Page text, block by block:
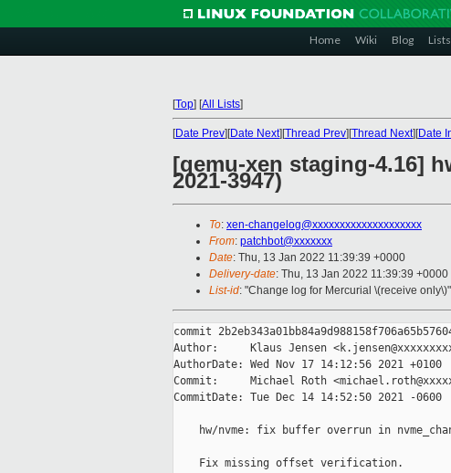
Home Wiki Blog Lists
[Top] [All Lists]
[Date Prev][Date Next][Thread Prev][Thread Next][Date
[qemu-xen staging-4.16]
2021-3947)
To: xen-changelog@xxxxxxxxxxxxxxxxxxxx
From: patchbot@xxxxxxx
Date: Thu, 13 Jan 2022 11:39:39 +0000
Delivery-date: Thu, 13 Jan 2022 11:39:39 +0000
List-id: "Change log for Mercurial \(receive
commit
Author:     Klaus Jensen
AuthorDate: Wed Nov 17 14:12:56 2021 +0100
Commit:     Michael Roth
CommitDate: Tue Dec 14 14:52:50 2021 -0600
hw/nvme: fix buffer overrun in
    Fix missing offset verification.